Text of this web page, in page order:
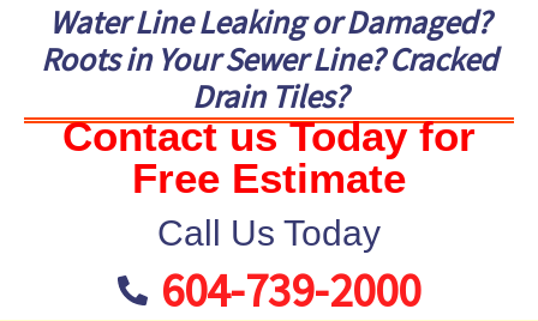
Water Line Leaking or Damaged?
Roots in Your Sewer Line? Cracked
Drain Tiles?
Contact us Today for
Free Estimate
Call Us Today
604-739-2000